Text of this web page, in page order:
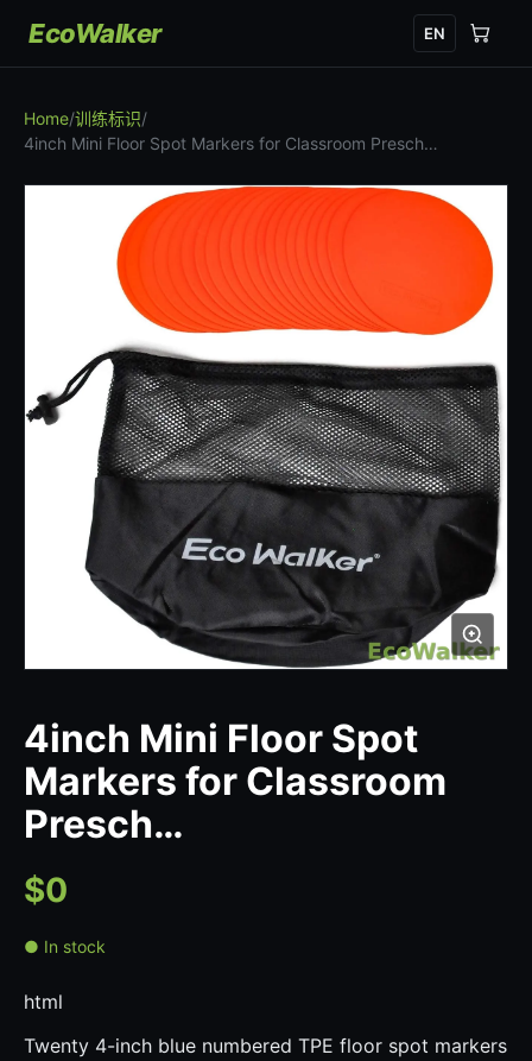
EcoWalker EN
Home/训练标识/
4inch Mini Floor Spot Markers for Classroom Presch…
4inch Mini Floor Spot
Markers for Classroom
Presch…
$0
● In stock
html
Twenty 4-inch blue numbered TPE floor spot markers